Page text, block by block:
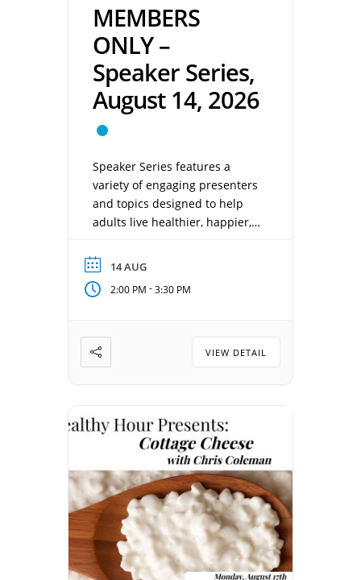
MEMBERS
ONLY –
Speaker Series,
August 14, 2026
Speaker Series features a
variety of engaging presenters
and topics designed to help
adults live healthier, happier,
Each week offers something
new—from health and
wellness, local history, and
Date: August 14, 2026 Time:
2:00 pm – 3:30 pm Location:
14 AUG
2:00 PM -3:30 PM
VIEW DETAIL